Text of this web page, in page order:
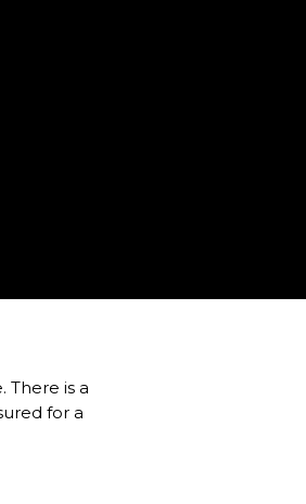
There is a
for a